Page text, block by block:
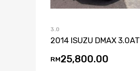
3.0
2014 ISUZU DMAX 3.0AT
RM25,800.00